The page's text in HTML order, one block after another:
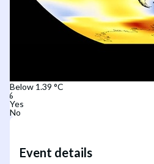
Below 1.39 °C
Yes
No
Event details